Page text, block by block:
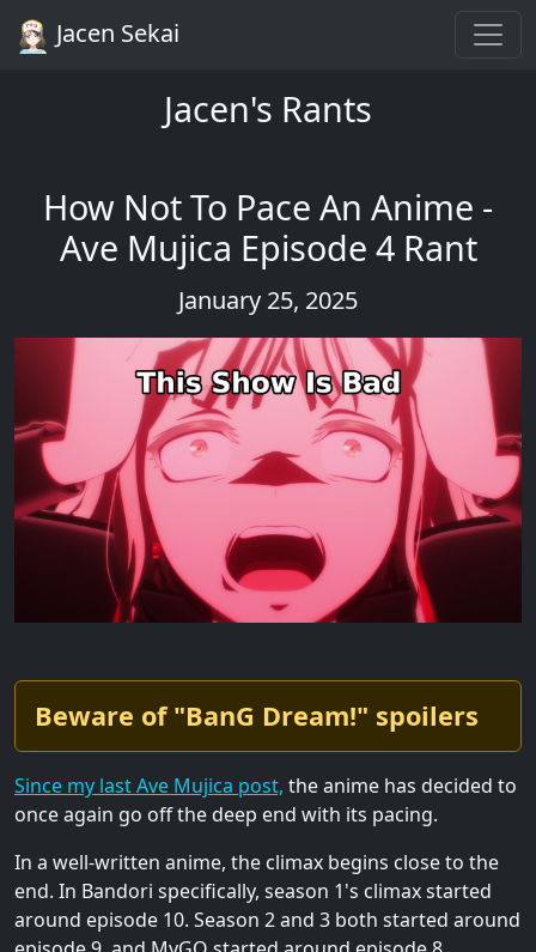
Jacen Sekai
Jacen's Rants
How Not To Pace An Anime -
Ave Mujica Episode 4 Rant
January 25, 2025
Beware of "BanG Dream!" spoilers
Since my last Ave Mujica post, the anime has decided to
once again go off the deep end with its pacing.
In a well-written anime, the climax begins close to the
end. In Bandori specifically, season 1's climax started
around episode 10. Season 2 and 3 both started around